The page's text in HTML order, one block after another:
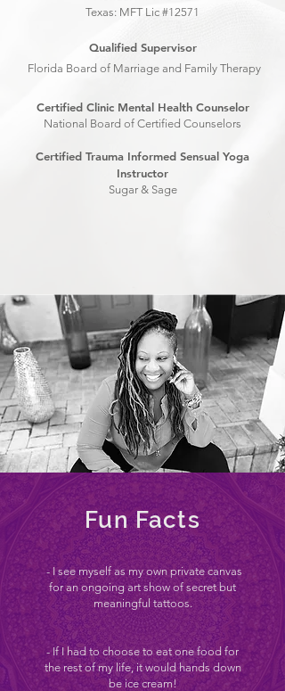
Texas: MFT Lic #12571
Qualified Supervisor
Florida Board of Marriage and Family Therapy
Certified Clinic Mental Health Counselor
National Board of Certified Counselors
Certified Trauma Informed Sensual Yoga
Instructor
Sugar & Sage
Fun Facts
- I see myself as my own private canvas
for an ongoing art show of secret but
meaningful tattoos.
- If I had to choose to eat one food for
the rest of my life, it would hands down
be ice cream!